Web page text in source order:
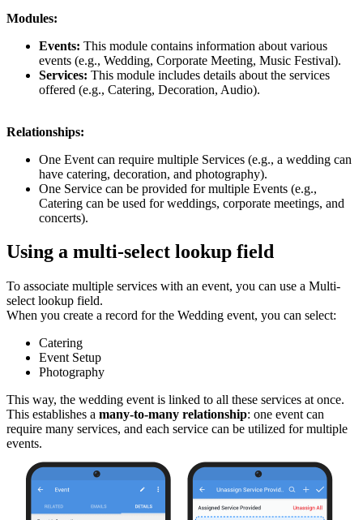
Modules:
Events: This module contains information about various
events (e.g., Wedding, Corporate Meeting, Music Festival).
Services: This module includes details about the services
offered (e.g., Catering, Decoration, Audio).
Relationships:
One Event can require multiple Services (e.g., a wedding can
have catering, decoration, and photography).
One Service can be provided for multiple Events (e.g.,
Catering can be used for weddings, corporate meetings, and
concerts).
Using a multi-select lookup field
To associate multiple services with an event, you can use a Multi-
select lookup field.
When you create a record for the Wedding event, you can select:
Catering
Event Setup
Photography
This way, the wedding event is linked to all these services at once.
This establishes a many-to-many relationship: one event can
require many services, and each service can be utilized for multiple
events.